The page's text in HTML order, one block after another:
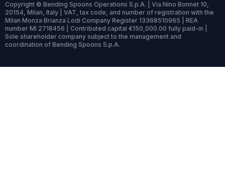
Copyright © Bending Spoons Operations S.p.A. | Via Nino Bonnet 10,
20154, Milan, Italy | VAT, tax code, and number of registration with the
Milan Monza Brianza Lodi Company Register 13368510965 | REA
number MI 2718456 | Contributed capital €150,000.00 fully paid-in |
Sole shareholder company subject to the management and
coordination of Bending Spoons S.p.A.